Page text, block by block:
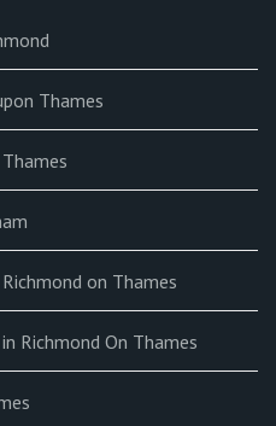
Thames
on Thames
Richmond On Thames